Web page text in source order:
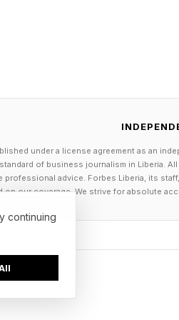
the next generation is
overwhelmingly believe in
clean energy economy
ensure a livable planet.
freedom and
under a license agreement as an
of business journalism in Liberia.
advice. Forbes Liberia, its
on our coverage. We strive for absolute
continuing